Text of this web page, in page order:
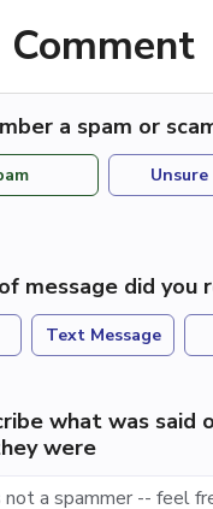
Comment
a spam or
Unsure
message did you
Text Message
what was said
were